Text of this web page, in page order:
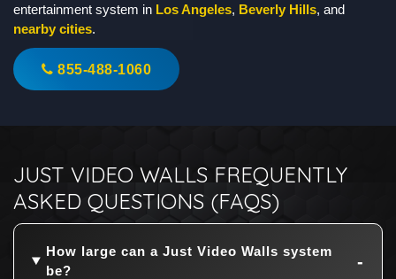
entertainment system in Los Angeles, Beverly Hills, and
nearby cities.
855-488-1060
JUST VIDEO WALLS FREQUENTLY
ASKED QUESTIONS (FAQS)
How large can a Just Video Walls system
be?